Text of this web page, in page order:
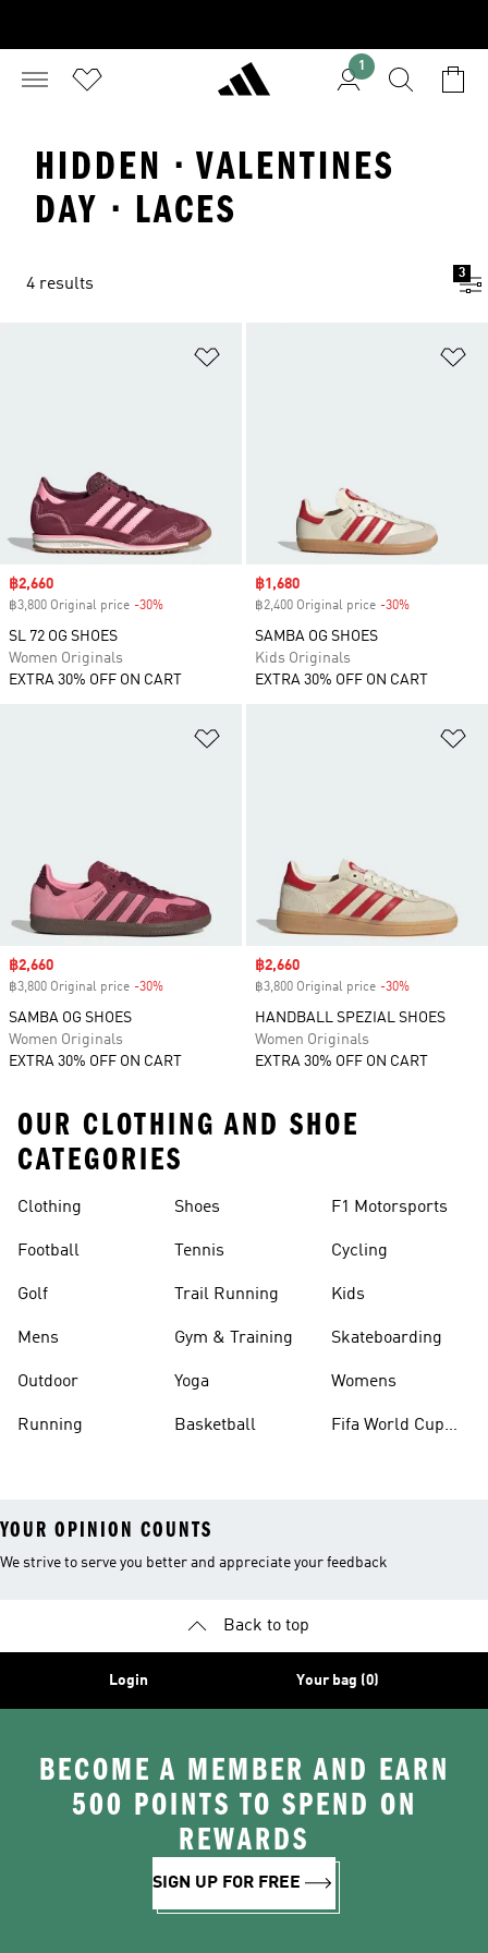
1
HIDDEN · VALENTINES
DAY · LACES
4 results
3
Sale price
฿2,660
฿3,800 Original price -30%
SL 72 OG SHOES
Women Originals
EXTRA 30% OFF ON CART
Sale price
฿1,680
฿2,400 Original price -30%
SAMBA OG SHOES
Kids Originals
EXTRA 30% OFF ON CART
Sale price
฿2,660
฿3,800 Original price -30%
SAMBA OG SHOES
Women Originals
EXTRA 30% OFF ON CART
Sale price
฿2,660
฿3,800 Original price -30%
HANDBALL SPEZIAL SHOES
Women Originals
EXTRA 30% OFF ON CART
OUR CLOTHING AND SHOE
CATEGORIES
Clothing
Football
Golf
Mens
Outdoor
Running
Shoes
Tennis
Trail Running
Gym & Training
Yoga
Basketball
F1 Motorsports
Cycling
Kids
Skateboarding
Womens
Fifa World Cup
YOUR OPINION COUNTS
We strive to serve you better and appreciate your feedback
Back to top
Login Your bag (0)
BECOME A MEMBER AND EARN
500 POINTS TO SPEND ON
REWARDS
SIGN UP FOR FREE